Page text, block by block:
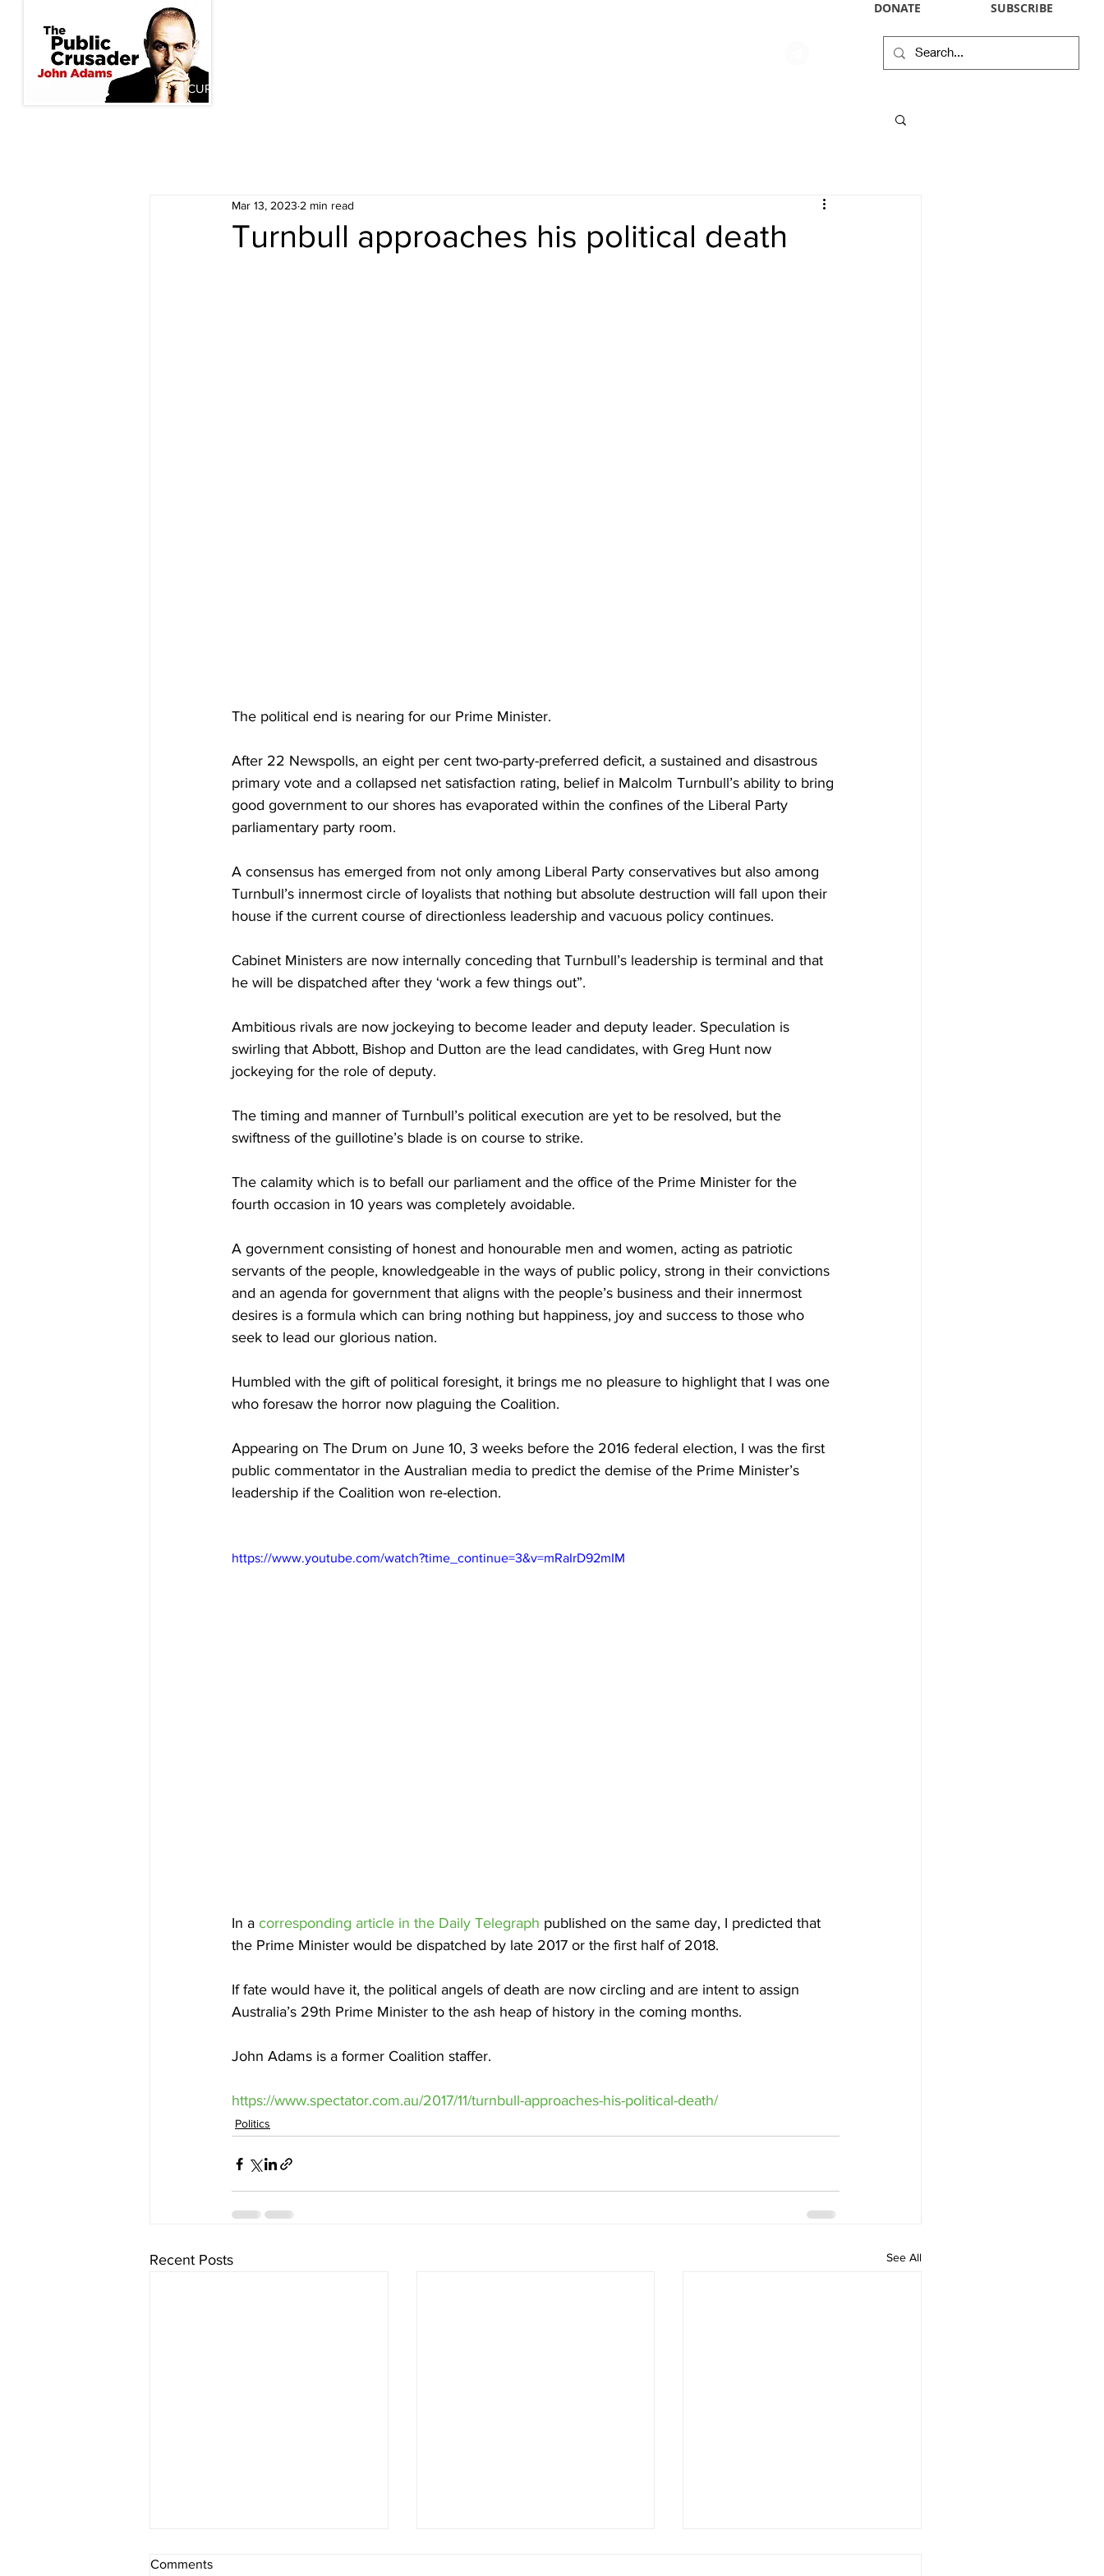
CURRENT INITIATIVES
SUBSCRIBE
DONATE
Turnbull approaches his political death
Mar 13, 2023 2 min read
The political end is nearing for our Prime Minister.
After 22 Newspolls, an eight per cent two-party-preferred deficit, a sustained and disastrous
primary vote and a collapsed net satisfaction rating, belief in Malcolm Turnbull’s ability to bring
good government to our shores has evaporated within the confines of the Liberal Party
parliamentary party room.
A consensus has emerged from not only among Liberal Party conservatives but also among
Turnbull’s innermost circle of loyalists that nothing but absolute destruction will fall upon their
house if the current course of directionless leadership and vacuous policy continues.
Cabinet Ministers are now internally conceding that Turnbull’s leadership is terminal and that
he will be dispatched after they ‘work a few things out”.
Ambitious rivals are now jockeying to become leader and deputy leader. Speculation is
swirling that Abbott, Bishop and Dutton are the lead candidates, with Greg Hunt now
jockeying for the role of deputy.
The timing and manner of Turnbull’s political execution are yet to be resolved, but the
swiftness of the guillotine’s blade is on course to strike.
The calamity which is to befall our parliament and the office of the Prime Minister for the
fourth occasion in 10 years was completely avoidable.
A government consisting of honest and honourable men and women, acting as patriotic
servants of the people, knowledgeable in the ways of public policy, strong in their convictions
and an agenda for government that aligns with the people’s business and their innermost
desires is a formula which can bring nothing but happiness, joy and success to those who
seek to lead our glorious nation.
Humbled with the gift of political foresight, it brings me no pleasure to highlight that I was one
who foresaw the horror now plaguing the Coalition.
Appearing on The Drum on June 10, 3 weeks before the 2016 federal election, I was the first
public commentator in the Australian media to predict the demise of the Prime Minister’s
leadership if the Coalition won re-election.
https://www.youtube.com/watch?time_continue=3&v=mRaIrD92mIM
In a corresponding article in the Daily Telegraph published on the same day, I predicted that
the Prime Minister would be dispatched by late 2017 or the first half of 2018.
If fate would have it, the political angels of death are now circling and are intent to assign
Australia’s 29th Prime Minister to the ash heap of history in the coming months.
John Adams is a former Coalition staffer.
https://www.spectator.com.au/2017/11/turnbull-approaches-his-political-death/
Politics
Recent Posts See All
Comments